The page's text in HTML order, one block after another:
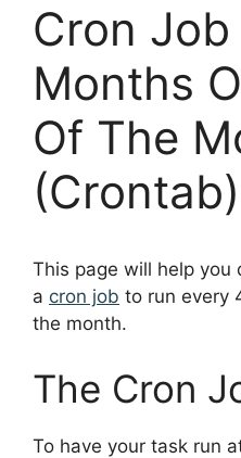
Cron
Months
Of The
(Crontab)
This page will help you
a cron job to run every
the month.
The Cron
To have your task run